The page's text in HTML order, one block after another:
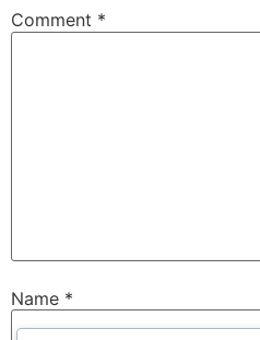
Comment *
Name *